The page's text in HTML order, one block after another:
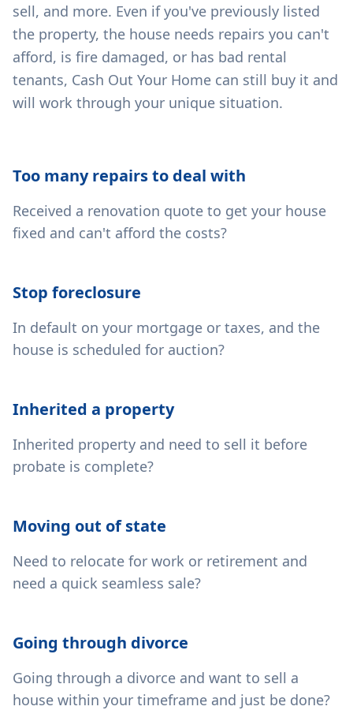
sell, and more. Even if you've previously listed
the property, the house needs repairs you can't
afford, is fire damaged, or has bad rental
tenants, Cash Out Your Home can still buy it and
will work through your unique situation.
Too many repairs to deal with
Received a renovation quote to get your house
fixed and can't afford the costs?
Stop foreclosure
In default on your mortgage or taxes, and the
house is scheduled for auction?
Inherited a property
Inherited property and need to sell it before
probate is complete?
Moving out of state
Need to relocate for work or retirement and
need a quick seamless sale?
Going through divorce
Going through a divorce and want to sell a
house within your timeframe and just be done?